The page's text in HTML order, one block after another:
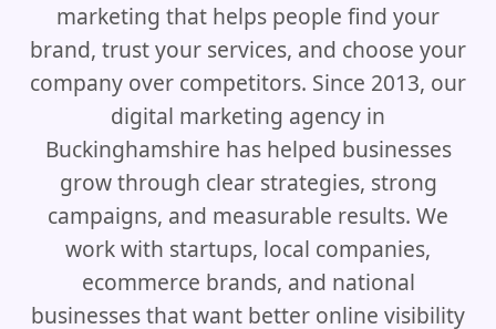
marketing that helps people find your
brand, trust your services, and choose your
company over competitors. Since 2013, our
digital marketing agency in
Buckinghamshire has helped businesses
grow through clear strategies, strong
campaigns, and measurable results. We
work with startups, local companies,
ecommerce brands, and national
businesses that want better online visibility